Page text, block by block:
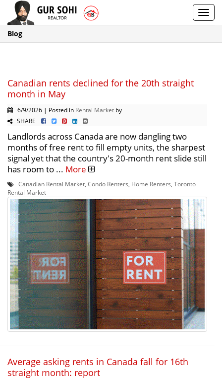
Blog
Canadian rents declined for the 20th straight
month in May
6/9/2026 | Posted in Rental Market by
SHARE
Landlords across Canada are now dangling two
months of free rent to fill empty units, the sharpest
signal yet that the country's 20-month rent slide still
has room to ... More
Canadian Rental Market Condo Renters Home Renters Toronto
Rental Market
Average asking rents in Canada fall for 16th
straight month: report